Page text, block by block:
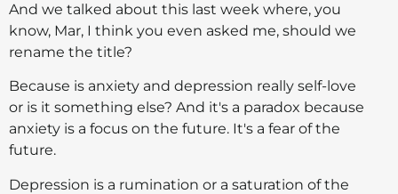
And we talked about this last week where, you
know, Mar, I think you even asked me, should we
rename the title?
Because is anxiety and depression really self-love
or is it something else? And it's a paradox because
anxiety is a focus on the future. It's a fear of the
future.
Depression is a rumination or a saturation of the